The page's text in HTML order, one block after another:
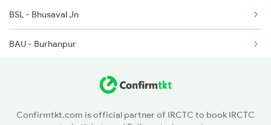
BSL - Bhusaval Jn
BAU - Burhanpur
Confirmtkt.com is official partner of IRCTC to book IRCTC